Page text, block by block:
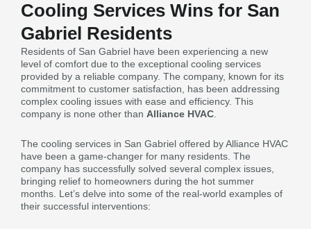
Cooling Services Wins for San
Gabriel Residents
Residents of San Gabriel have been experiencing a new
level of comfort due to the exceptional cooling services
provided by a reliable company. The company, known for its
commitment to customer satisfaction, has been addressing
complex cooling issues with ease and efficiency. This
company is none other than Alliance HVAC.
The cooling services in San Gabriel offered by Alliance HVAC
have been a game-changer for many residents. The
company has successfully solved several complex issues,
bringing relief to homeowners during the hot summer
months. Let’s delve into some of the real-world examples of
their successful interventions: